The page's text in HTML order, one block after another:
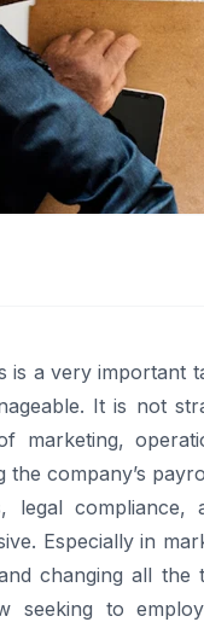
is a very important
It is not
marketing,
company’s
legal compliance,
Especially in
changing all the
seeking to